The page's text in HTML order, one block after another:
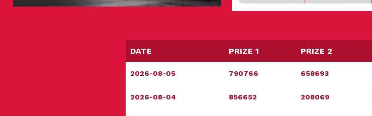
DATE PRIZE 1 PRIZE 2
2026-08-05 790766 658693
2026-08-04 856652 208069